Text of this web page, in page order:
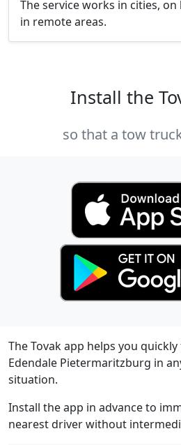
The service works in cities,
in remote areas.
Install the
so that a tow
The Tovak app helps you
Edendale Pietermaritzburg in
situation.
Install the app in advance to
nearest driver without